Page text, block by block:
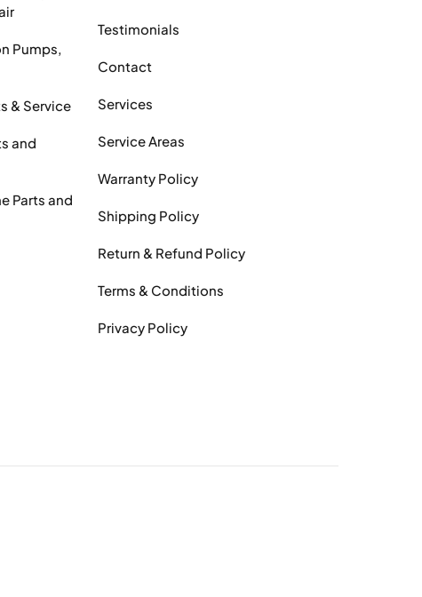
Pumps,
& Service
and
Parts and
Testimonials
Contact
Services
Service Areas
Warranty Policy
Shipping Policy
Return & Refund Policy
Terms & Conditions
Privacy Policy